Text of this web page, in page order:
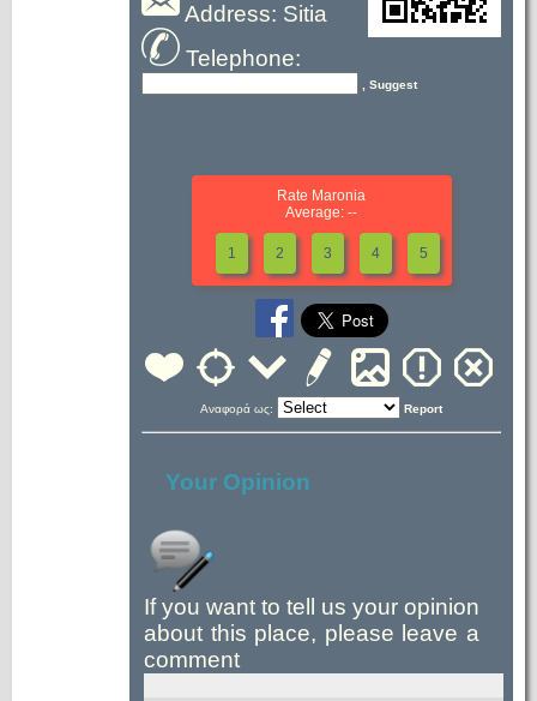
Address: Sitia
Telephone:
, Suggest
Rate Maronia
Average: --
1 2 3 4 5
Αναφορά ως: Report
Your Opinion
If you want to tell us your opinion
about this place, please leave a
comment